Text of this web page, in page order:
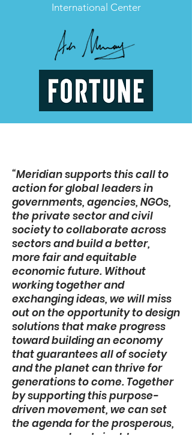
International Center
“Meridian supports this call to
action for global leaders in
governments, agencies, NGOs,
the private sector and civil
society to collaborate across
sectors and build a better,
more fair and equitable
economic future. Without
working together and
exchanging ideas, we will miss
out on the opportunity to design
solutions that make progress
toward building an economy
that guarantees all of society
and the planet can thrive for
generations to come. Together
by supporting this purpose-
driven movement, we can set
the agenda for the prosperous,
secure and sustainable